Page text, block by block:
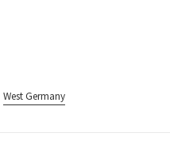
West Germany